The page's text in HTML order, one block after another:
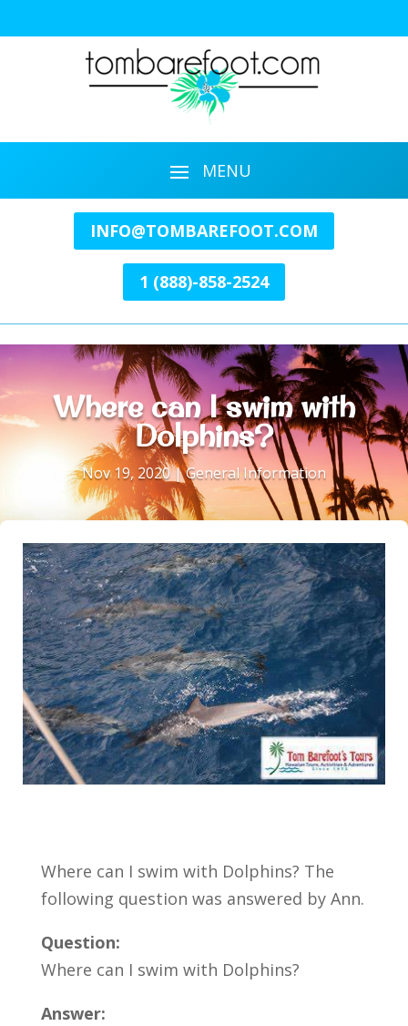
INFO@TOMBAREFOOT.COM
1 (888)-858-2524
Where can I swim with
Dolphins?
Nov 19, 2020|General Information
Where can I swim with Dolphins? The
following question was answered by Ann.
Question:
Where can I swim with Dolphins?
Answer: